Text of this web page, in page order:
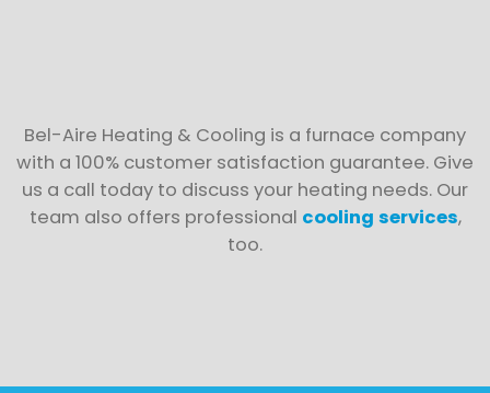
Bel-Aire Heating & Cooling is a furnace company
with a 100% customer satisfaction guarantee. Give
us a call today to discuss your heating needs. Our
team also offers professional cooling services,
too.